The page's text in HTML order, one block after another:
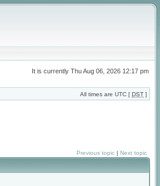
It is currently Thu Aug 06, 2026 12:17 pm
All times are UTC [ DST ]
Previous topic | Next topic